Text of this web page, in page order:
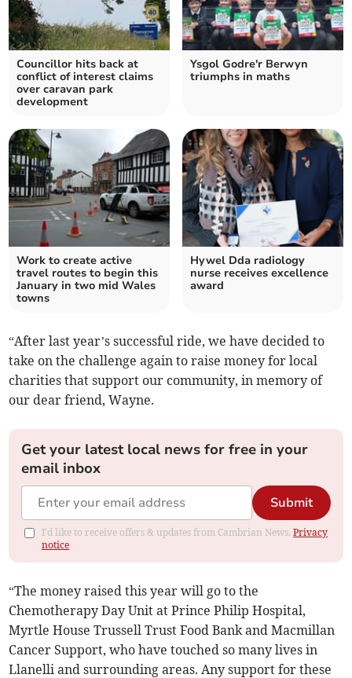
Councillor hits back at
conflict of interest claims
over caravan park
development
Ysgol Godre'r Berwyn
triumphs in maths
Work to create active
travel routes to begin this
January in two mid Wales
towns
Hywel Dda radiology
nurse receives excellence
award
“After last year’s successful ride, we have decided to
take on the challenge again to raise money for local
charities that support our community, in memory of
our dear friend, Wayne.
Get your latest local news for free in your
email inbox
Submit
I'd like to receive offers & updates from Cambrian News.Privacy
notice
“The money raised this year will go to the
Chemotherapy Day Unit at Prince Philip Hospital,
Myrtle House Trussell Trust Food Bank and Macmillan
Cancer Support, who have touched so many lives in
Llanelli and surrounding areas. Any support for these